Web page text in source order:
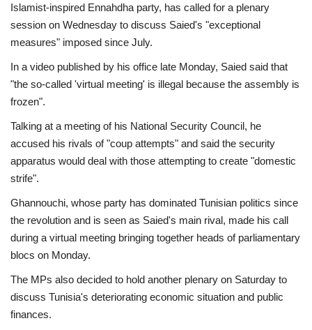
Islamist-inspired Ennahdha party, has called for a plenary
session on Wednesday to discuss Saied's "exceptional
measures" imposed since July.
In a video published by his office late Monday, Saied said that
"the so-called 'virtual meeting' is illegal because the assembly is
frozen".
Talking at a meeting of his National Security Council, he
accused his rivals of "coup attempts" and said the security
apparatus would deal with those attempting to create "domestic
strife".
Ghannouchi, whose party has dominated Tunisian politics since
the revolution and is seen as Saied's main rival, made his call
during a virtual meeting bringing together heads of parliamentary
blocs on Monday.
The MPs also decided to hold another plenary on Saturday to
discuss Tunisia's deteriorating economic situation and public
finances.